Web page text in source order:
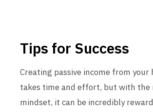
Tips for Success
Creating passive income from your
takes time and effort, but with the
mindset, it can be incredibly